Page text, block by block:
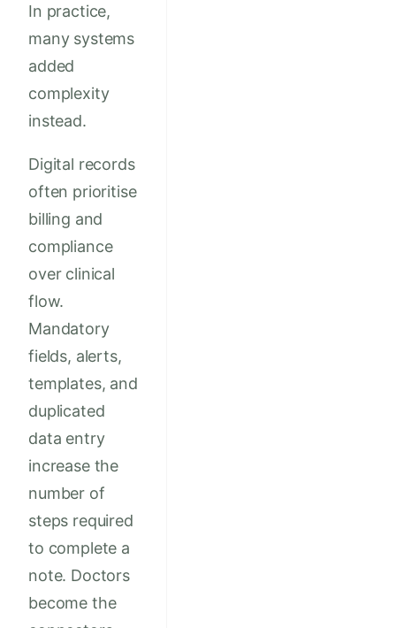
In practice,
many systems
added
complexity
instead.
Digital records
often prioritise
billing and
compliance
over clinical
flow.
Mandatory
fields, alerts,
templates, and
duplicated
data entry
increase the
number of
steps required
to complete a
note. Doctors
become the